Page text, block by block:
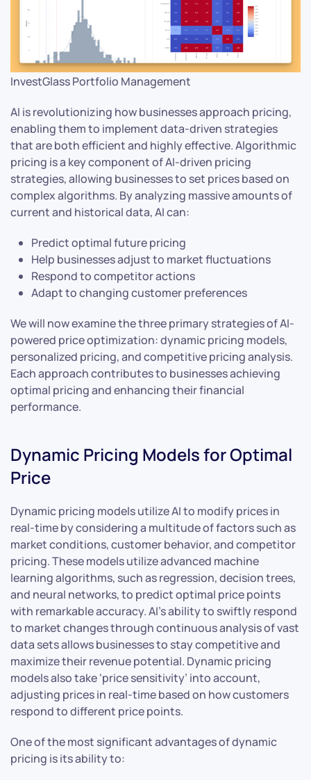
InvestGlass Portfolio Management
AI is revolutionizing how businesses approach pricing,
enabling them to implement data-driven strategies
that are both efficient and highly effective. Algorithmic
pricing is a key component of AI-driven pricing
strategies, allowing businesses to set prices based on
complex algorithms. By analyzing massive amounts of
current and historical data, AI can:
Predict optimal future pricing
Help businesses adjust to market fluctuations
Respond to competitor actions
Adapt to changing customer preferences
We will now examine the three primary strategies of AI-
powered price optimization: dynamic pricing models,
personalized pricing, and competitive pricing analysis.
Each approach contributes to businesses achieving
optimal pricing and enhancing their financial
performance.
Dynamic Pricing Models for Optimal
Price
Dynamic pricing models utilize AI to modify prices in
real-time by considering a multitude of factors such as
market conditions, customer behavior, and competitor
pricing. These models utilize advanced machine
learning algorithms, such as regression, decision trees,
and neural networks, to predict optimal price points
with remarkable accuracy. AI’s ability to swiftly respond
to market changes through continuous analysis of vast
data sets allows businesses to stay competitive and
maximize their revenue potential. Dynamic pricing
models also take ‘price sensitivity’ into account,
adjusting prices in real-time based on how customers
respond to different price points.
One of the most significant advantages of dynamic
pricing is its ability to: